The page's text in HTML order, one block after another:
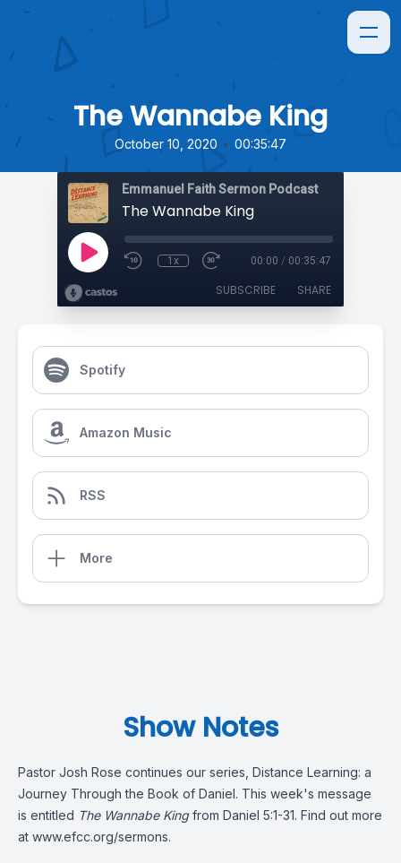
The Wannabe King
October 10, 2020 • 00:35:47
Emmanuel Faith Sermon Podcast
The Wannabe King
1x 00:00 / 00:35:47
SUBSCRIBE SHARE
Spotify
Amazon Music
RSS
More
Show Notes
Pastor Josh Rose continues our series, Distance Learning: a
Journey Through the Book of Daniel. This week's message
is entitled The Wannabe Kingfrom Daniel 5:1-31. Find out more
at www.efcc.org/sermons.